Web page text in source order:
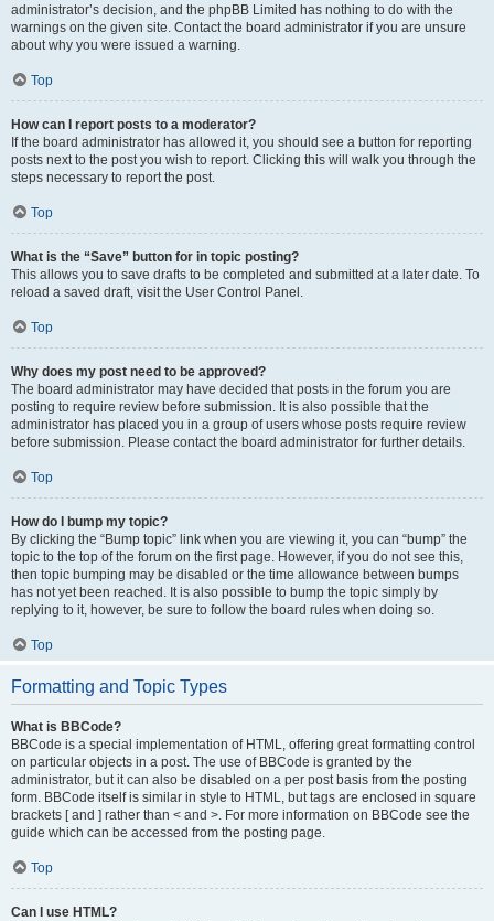
administrator’s decision, and the phpBB Limited has nothing to do with the
warnings on the given site. Contact the board administrator if you are unsure
about why you were issued a warning.
Top
How can I report posts to a moderator?
If the board administrator has allowed it, you should see a button for reporting
posts next to the post you wish to report. Clicking this will walk you through the
steps necessary to report the post.
Top
What is the “Save” button for in topic posting?
This allows you to save drafts to be completed and submitted at a later date. To
reload a saved draft, visit the User Control Panel.
Top
Why does my post need to be approved?
The board administrator may have decided that posts in the forum you are
posting to require review before submission. It is also possible that the
administrator has placed you in a group of users whose posts require review
before submission. Please contact the board administrator for further details.
Top
How do I bump my topic?
By clicking the “Bump topic” link when you are viewing it, you can “bump” the
topic to the top of the forum on the first page. However, if you do not see this,
then topic bumping may be disabled or the time allowance between bumps
has not yet been reached. It is also possible to bump the topic simply by
replying to it, however, be sure to follow the board rules when doing so.
Top
Formatting and Topic Types
What is BBCode?
BBCode is a special implementation of HTML, offering great formatting control
on particular objects in a post. The use of BBCode is granted by the
administrator, but it can also be disabled on a per post basis from the posting
form. BBCode itself is similar in style to HTML, but tags are enclosed in square
brackets [ and ] rather than < and >. For more information on BBCode see the
guide which can be accessed from the posting page.
Top
Can I use HTML?